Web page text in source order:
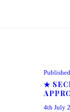
★
4th July